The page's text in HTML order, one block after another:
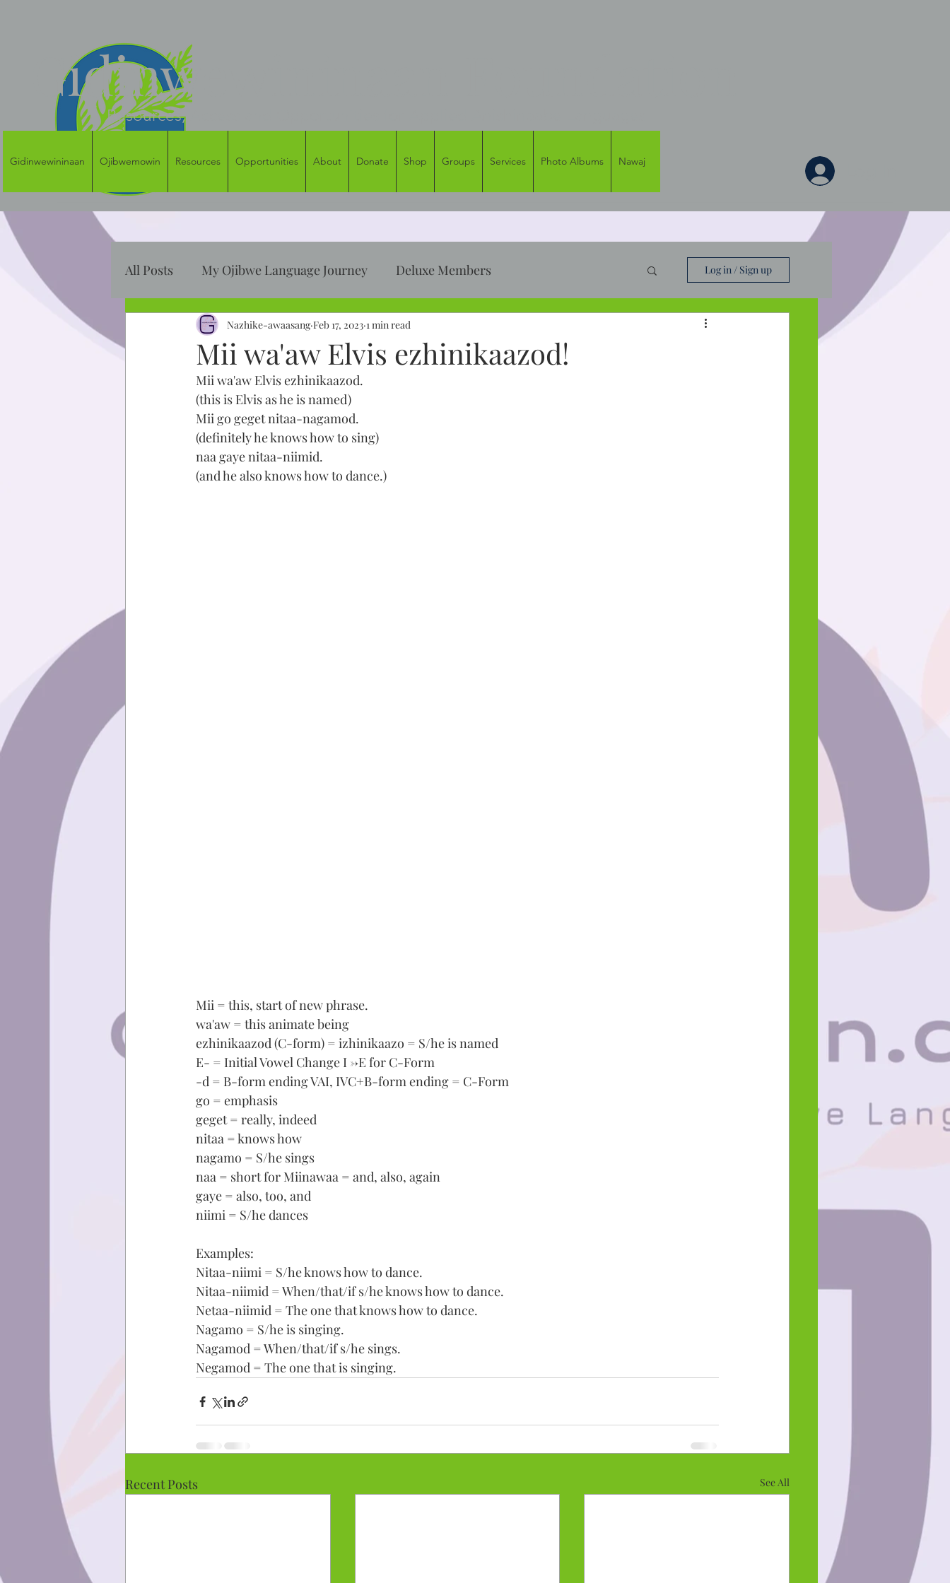
Gidinwewininaan Foundation
Resources, Access and Opportunities for Applied Anishinaabe Languages
Gidinwewininaan Ojibwemowin Resources Opportunities About Donate Shop Groups Services Photo Albums Nawaj
All Posts My Ojibwe Language Journey Deluxe Members Log in / Sign up
Mii wa'aw Elvis ezhinikaazod!
Nazhike-awaasang Feb 17, 2023 1 min read
Mii wa'aw Elvis ezhinikaazod.
(this is Elvis as he is named)
Mii go geget nitaa-nagamod.
(definitely he knows how to sing)
naa gaye nitaa-niimid.
(and he also knows how to dance.)
Mii = this, start of new phrase.
wa'aw = this animate being
ezhinikaazod (C-form) = izhinikaazo = S/he is named
E- = Initial Vowel Change I ->E for C-Form
-d = B-form ending VAI, IVC+B-form ending = C-Form
go = emphasis
geget = really, indeed
nitaa = knows how
nagamo = S/he sings
naa = short for Miinawaa = and, also, again
gaye = also, too, and
niimi = S/he dances
Examples:
Nitaa-niimi = S/he knows how to dance.
Nitaa-niimid = When/that/if s/he knows how to dance.
Netaa-niimid = The one that knows how to dance.
Nagamo = S/he is singing.
Nagamod = When/that/if s/he sings.
Negamod = The one that is singing.
Recent Posts See All